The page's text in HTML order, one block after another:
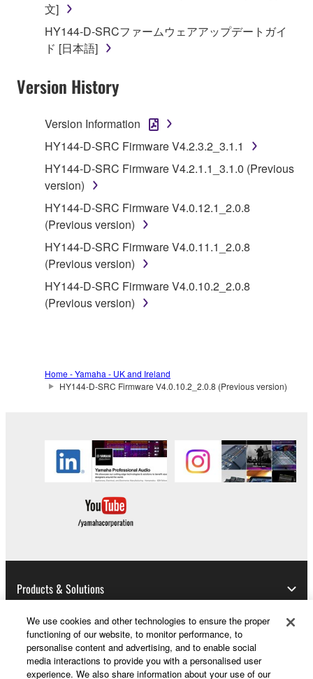
illegal data or data that violates public policy.
You may not initiate services based on the use
of the SOFTWARE without permission by
You may not use the SOFTWARE in any
copyrighted material or material that is subject
to other third party proprietary rights, unless
you have permission from the rightful owner of
the material or you are otherwise legally
entitled to use.
Copyrighted data, including but not limited to MIDI
data for songs, obtained by means of the
SOFTWARE, are subject to the following restrictions
which you must observe.
Data received by means of the SOFTWARE
may not be duplicated, transferred, or
distributed, or played back or performed for
The encryption of data received by means of
the SOFTWARE may not be removed nor may
the electronic watermark be modified without
permission of the copyright owner.
3. TERMINATION
This Agreement becomes effective on the day that
until terminated. If any copyright law or provision of
terminate automatically and immediately without
notice from Yamaha. Upon such termination, you
must immediately abort using the SOFTWARE and
文]
HY144-D-SRCファームウェアアップデートガイ
ド [日本語]
Version History
Version Information
HY144-D-SRC Firmware V4.2.3.2_3.1.1
HY144-D-SRC Firmware V4.2.1.1_3.1.0 (Previous
version)
HY144-D-SRC Firmware V4.0.12.1_2.0.8
(Previous version)
HY144-D-SRC Firmware V4.0.11.1_2.0.8
(Previous version)
HY144-D-SRC Firmware V4.0.10.2_2.0.8
(Previous version)
Home - Yamaha - UK and Ireland
HY144-D-SRC Firmware V4.0.10.2_2.0.8 (Previous version)
Products & Solutions
News
We use cookies and other technologies to ensure the proper
functioning of our website, to monitor performance, to
personalise content and advertising, and to enable social
media interactions to provide you with a personalised user
experience. We also share information about your use of our